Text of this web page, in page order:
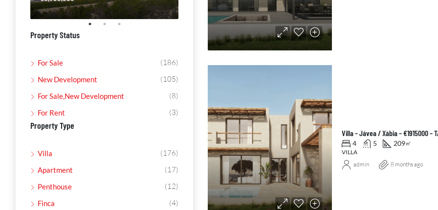
Villa – Jávea / Xàbia – €1915000 –
4 5 209㎡
VILLA
admin 8 months ago
Property Status
For Sale (186)
New Development (105)
For Sale,New Development (8)
For Rent (3)
Property Type
Villa (176)
Apartment (17)
Penthouse (12)
Finca (4)